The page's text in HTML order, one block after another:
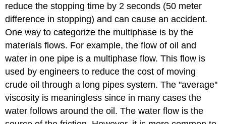
reduce the stopping time by 2 seconds (50 meter
difference in stopping) and can cause an accident.
One way to categorize the multiphase is by the
materials flows. For example, the flow of oil and
water in one pipe is a multiphase flow. This flow is
used by engineers to reduce the cost of moving
crude oil through a long pipes system. The "average''
viscosity is meaningless since in many cases the
water follows around the oil. The water flow is the